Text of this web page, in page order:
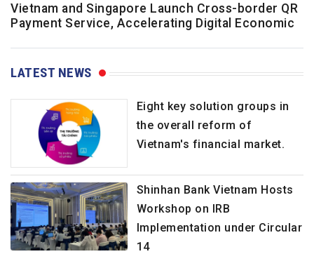
Vietnam and Singapore Launch Cross-border QR
Payment Service, Accelerating Digital Economic
LATEST NEWS
Eight key solution groups in
the overall reform of
Vietnam's financial market.
Shinhan Bank Vietnam Hosts
Workshop on IRB
Implementation under Circular
14